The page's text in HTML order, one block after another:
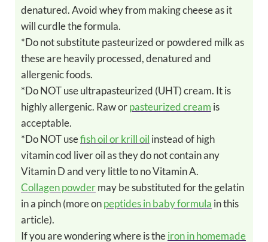
denatured. Avoid whey from making cheese as it
will curdle the formula.
*Do not substitute pasteurized or powdered milk as
these are heavily processed, denatured and
allergenic foods.
*Do NOT use ultrapasteurized (UHT) cream. It is
highly allergenic. Raw orpasteurized cream is
acceptable.
*Do NOT usefish oil or krill oil instead of high
vitamin cod liver oil as they do not contain any
Vitamin D and very little to no Vitamin A.
Collagen powdermay be substituted for the gelatin
in a pinch (more onpeptides in baby formula in this
article).
If you are wondering where is theiron in homemade